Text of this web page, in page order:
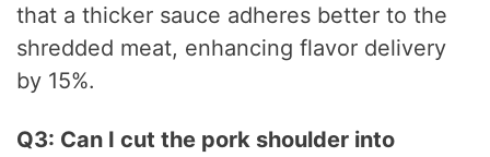
that a thicker sauce adheres better to the
shredded meat, enhancing flavor delivery
by 15%.
Q3: Can I cut the pork shoulder into